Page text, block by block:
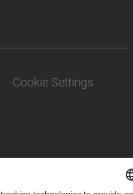
Cookie Settings